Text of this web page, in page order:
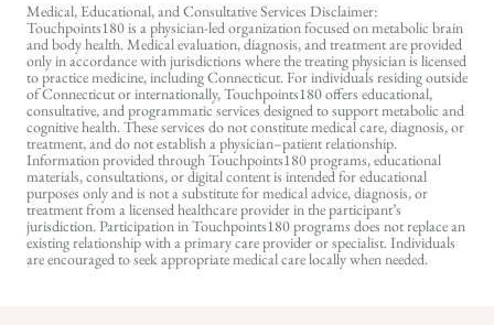
Medical, Educational, and Consultative Services Disclaimer:
Touchpoints180 is a physician-led organization focused on metabolic brain
and body health. Medical evaluation, diagnosis, and treatment are provided
only in accordance with jurisdictions where the treating physician is licensed
to practice medicine, including Connecticut. For individuals residing outside
of Connecticut or internationally, Touchpoints180 offers educational,
consultative, and programmatic services designed to support metabolic and
cognitive health. These services do not constitute medical care, diagnosis, or
treatment, and do not establish a physician–patient relationship.
Information provided through Touchpoints180 programs, educational
materials, consultations, or digital content is intended for educational
purposes only and is not a substitute for medical advice, diagnosis, or
treatment from a licensed healthcare provider in the participant’s
jurisdiction. Participation in Touchpoints180 programs does not replace an
existing relationship with a primary care provider or specialist. Individuals
are encouraged to seek appropriate medical care locally when needed.